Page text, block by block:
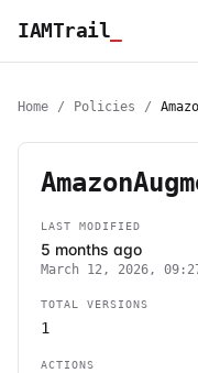
IAMTrail
Home / Policies /
LAST MODIFIED
5 months ago
March 12, 2026,
TOTAL VERSIONS
1
ACTIONS